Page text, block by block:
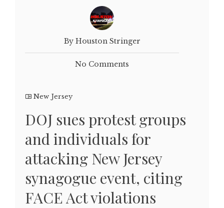
By Houston Stringer
No Comments
New Jersey
DOJ sues protest groups
and individuals for
attacking New Jersey
synagogue event, citing
FACE Act violations